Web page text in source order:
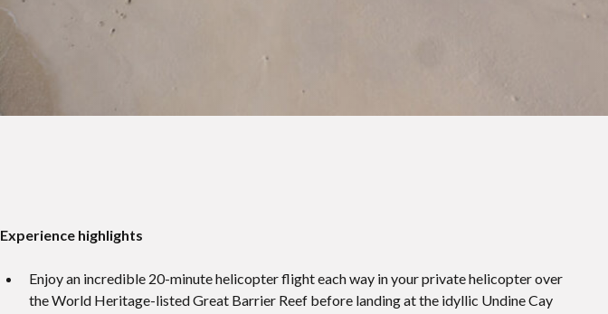
Experience highlights
Enjoy an incredible 20-minute helicopter flight each way in your private helicopter over
the World Heritage-listed Great Barrier Reef before landing at the idyllic Undine Cay